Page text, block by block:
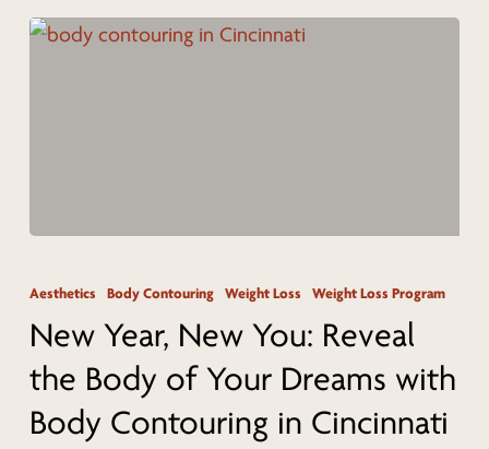
Plateau
Year,
New
Reveal
the
Aesthetics Body Contouring Weight Loss Weight Loss Program
New Year, New You: Reveal
the Body of Your Dreams with
Body Contouring in Cincinnati